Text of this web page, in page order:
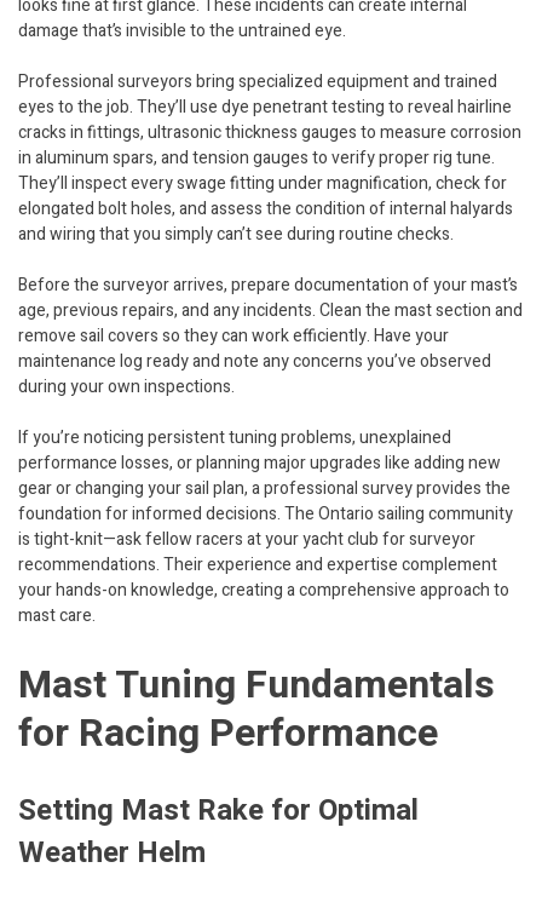
looks fine at first glance. These incidents can create internal
damage that’s invisible to the untrained eye.
Professional surveyors bring specialized equipment and trained
eyes to the job. They’ll use dye penetrant testing to reveal hairline
cracks in fittings, ultrasonic thickness gauges to measure corrosion
in aluminum spars, and tension gauges to verify proper rig tune.
They’ll inspect every swage fitting under magnification, check for
elongated bolt holes, and assess the condition of internal halyards
and wiring that you simply can’t see during routine checks.
Before the surveyor arrives, prepare documentation of your mast’s
age, previous repairs, and any incidents. Clean the mast section and
remove sail covers so they can work efficiently. Have your
maintenance log ready and note any concerns you’ve observed
during your own inspections.
If you’re noticing persistent tuning problems, unexplained
performance losses, or planning major upgrades like adding new
gear or changing your sail plan, a professional survey provides the
foundation for informed decisions. The Ontario sailing community
is tight-knit—ask fellow racers at your yacht club for surveyor
recommendations. Their experience and expertise complement
your hands-on knowledge, creating a comprehensive approach to
mast care.
Mast Tuning Fundamentals
for Racing Performance
Setting Mast Rake for Optimal
Weather Helm